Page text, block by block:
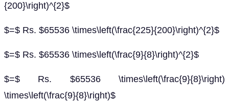
{200}\right)^{2}$
$=$ Rs. $65536 \times\left(\frac{225}{200}\right)^{2}$
$=$ Rs. $65536 \times\left(\frac{9}{8}\right)^{2}$
$=$ Rs. $65536 \times\left(\frac{9}{8}\right)
\times\left(\frac{9}{8}\right)$